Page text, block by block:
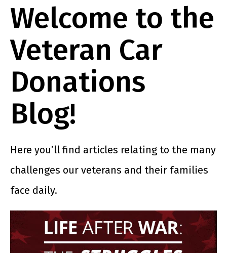
Welcome to the
Veteran Car
Donations
Blog!
Here you’ll find articles relating to the many
challenges our veterans and their families
face daily.